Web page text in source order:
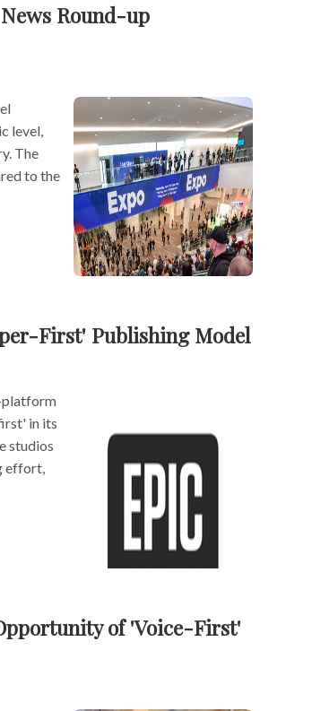
Round-up
level,
The
to the
First' Publishing Model
platform
in its
studios
effort,
of 'Voice-First'